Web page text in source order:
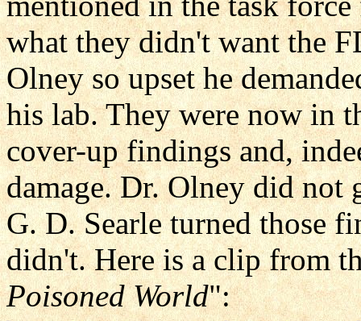
what they didn't want the
Olney so upset he
his lab. They were now in
cover-up findings and,
damage. Dr. Olney did not
G. D. Searle turned those
didn't. Here is a clip from
Poisoned World":